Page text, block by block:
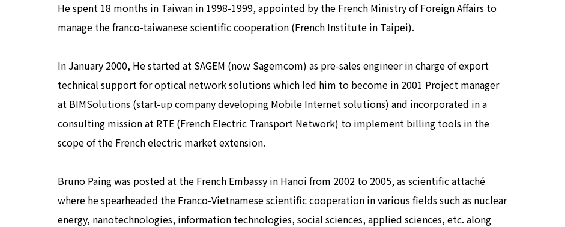
He spent 18 months in Taiwan in 1998-1999, appointed by the French Ministry of Foreign Affairs to
manage the franco-taiwanese scientific cooperation (French Institute in Taipei).
In January 2000, He started at SAGEM (now Sagemcom) as pre-sales engineer in charge of export
technical support for optical network solutions which led him to become in 2001 Project manager
at BIMSolutions (start-up company developing Mobile Internet solutions) and incorporated in a
consulting mission at RTE (French Electric Transport Network) to implement billing tools in the
scope of the French electric market extension.
Bruno Paing was posted at the French Embassy in Hanoi from 2002 to 2005, as scientific attaché
where he spearheaded the Franco-Vietnamese scientific cooperation in various fields such as nuclear
energy, nanotechnologies, information technologies, social sciences, applied sciences, etc. along